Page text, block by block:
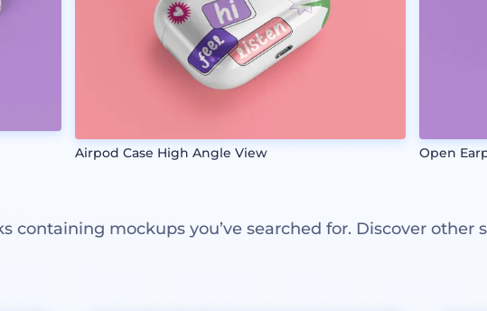
Airpod Case High Angle View Open
containing mockups you’ve searched for. Discover other